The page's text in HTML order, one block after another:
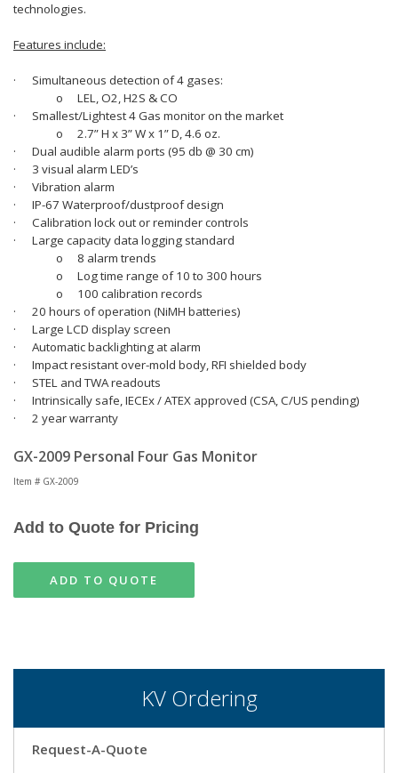
technologies.
Features include:
·
Simultaneous detection of 4 gases:
o
LEL, O2, H2S & CO
·
Smallest/Lightest 4 Gas monitor on the market
o
2.7” H x 3” W x 1” D, 4.6 oz.
·
Dual audible alarm ports (95 db @ 30 cm)
·
3 visual alarm LED’s
·
Vibration alarm
·
IP-67 Waterproof/dustproof design
·
Calibration lock out or reminder controls
·
Large capacity data logging standard
o
8 alarm trends
o
Log time range of 10 to 300 hours
o
100 calibration records
·
20 hours of operation (NiMH batteries)
·
Large LCD display screen
·
Automatic backlighting at alarm
·
Impact resistant over-mold body, RFI shielded body
·
STEL and TWA readouts
·
Intrinsically safe, IECEx / ATEX approved (CSA, C/US pending)
·
2 year warranty
GX-2009 Personal Four Gas Monitor
Item # GX-2009
Add to Quote for Pricing
ADD TO QUOTE
KV Ordering
Request-A-Quote